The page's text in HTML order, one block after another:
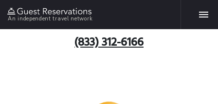
An independent travel network
(833) 312-6166